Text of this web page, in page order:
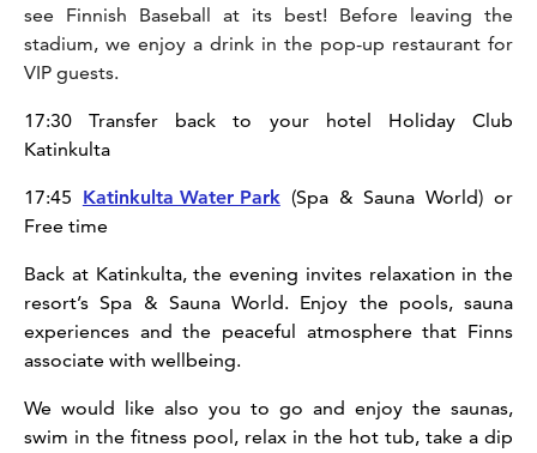
see Finnish Baseball at its best! Before leaving the
stadium, we enjoy a drink in the pop-up restaurant for
VIP guests.
17:30 Transfer back to your hotel Holiday Club
Katinkulta
17:45 Katinkulta Water Park(Spa & Sauna World) or
Free time
Back at Katinkulta, the evening invites relaxation in the
resort’s Spa & Sauna World. Enjoy the pools, sauna
experiences and the peaceful atmosphere that Finns
associate with wellbeing.
We would like also you to go and enjoy the saunas,
swim in the fitness pool, relax in the hot tub, take a dip